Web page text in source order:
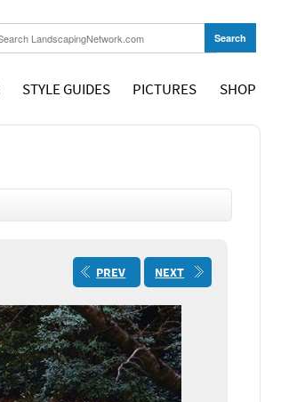
STYLE GUIDES PICTURES SHOP
PREV NEXT